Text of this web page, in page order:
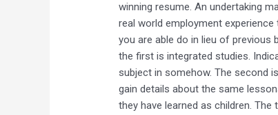
winning resume. An undertaking
real world employment
you are able do in lieu of previous
the first is integrated studies.
subject in somehow. The second
gain details about the same
they have learned as children.